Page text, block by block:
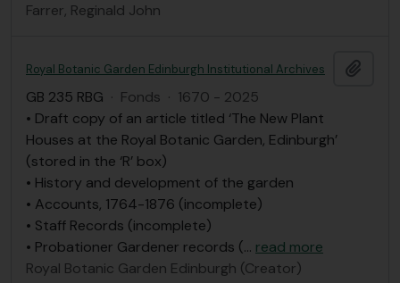
Farrer, Reginald John
Royal Botanic Garden Edinburgh Institutional Archives
GB 235 RBG · Fonds · 1670 - 2025
• Draft copy of an article titled ‘The New Plant
Houses at the Royal Botanic Garden, Edinburgh’
(stored in the ‘R’ box)
• History and development of the garden
• Accounts, 1764-1876 (incomplete)
• Staff Records (incomplete)
• Probationer Gardener records (… read more
Royal Botanic Garden Edinburgh (Creator)